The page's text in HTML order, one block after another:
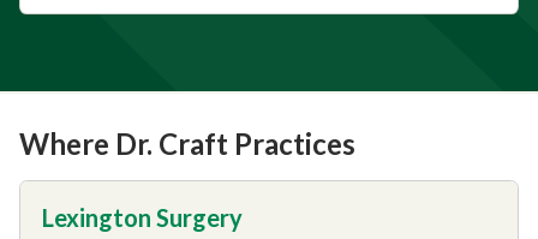
Where Dr. Craft Practices
Lexington Surgery